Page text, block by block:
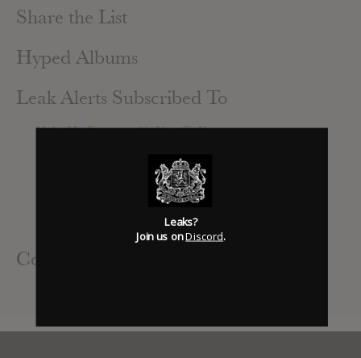
Share the List
Hyped Albums
Leak Alerts Subscribed To
Make Me Famous : It’s Now Or Never
I See Stars : Digital Renegade
Woe, Is Me : Number[s] Re-Issue
Broadway : Gentlement’s Brawl
Woe Is Me : Number[s] Deluxe Reissue
Contributed Albums
Leaks?
Join us onDiscord.